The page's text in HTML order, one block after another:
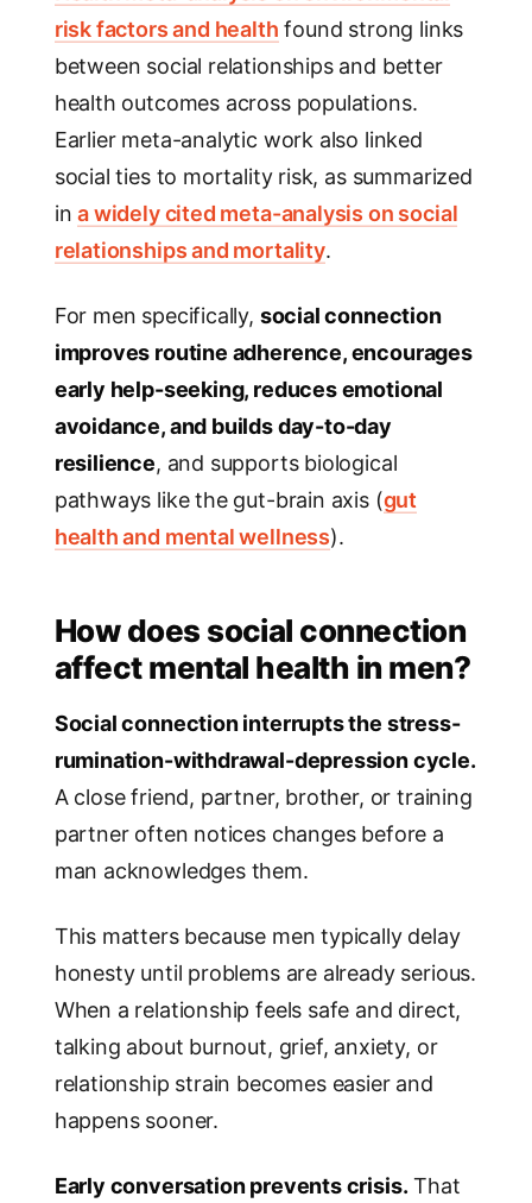
risk factors and health found strong links
between social relationships and better
health outcomes across populations.
Earlier meta-analytic work also linked
social ties to mortality risk, as summarized
ina widely cited meta-analysis on social
relationships and mortality.
For men specifically, social connection
improves routine adherence, encourages
early help-seeking, reduces emotional
avoidance, and builds day-to-day
resilience, and supports biological
pathways like the gut-brain axis (gut
health and mental wellness).
How does social connection
affect mental health in men?
Social connection interrupts the stress-
rumination-withdrawal-depression cycle.
A close friend, partner, brother, or training
partner often notices changes before a
man acknowledges them.
This matters because men typically delay
honesty until problems are already serious.
When a relationship feels safe and direct,
talking about burnout, grief, anxiety, or
relationship strain becomes easier and
happens sooner.
Early conversation prevents crisis. That